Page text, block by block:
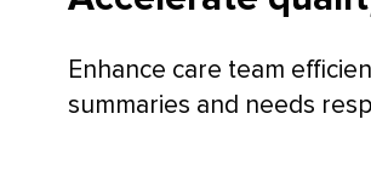
Enhance care team
summaries and needs